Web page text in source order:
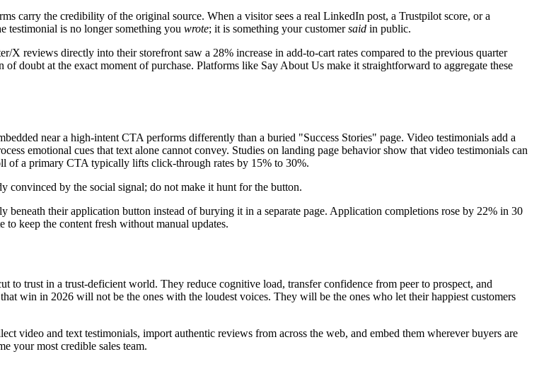
carry the credibility of the original source. When a visitor sees a real LinkedIn post, a Trustpilot score, or a
testimonial is no longer something you wrote; it is something your customersaid in public.
reviews directly into their storefront saw a 28% increase in add-to-cart rates compared to the previous quarter
doubt at the exact moment of purchase. Platforms like Say About Us make it straightforward to aggregate these
near a high-intent CTA performs differently than a buried "Success Stories" page. Video testimonials add a
emotional cues that text alone cannot convey. Studies on landing page behavior show that video testimonials can
of a primary CTA typically lifts click-through rates by 15% to 30%.
convinced by the social signal; do not make it hunt for the button.
beneath their application button instead of burying it in a separate page. Application completions rose by 22% in 30
to keep the content fresh without manual updates.
trust in a trust-deficient world. They reduce cognitive load, transfer confidence from peer to prospect, and
win in 2026 will not be the ones with the loudest voices. They will be the ones who let their happiest customers
video and text testimonials, import authentic reviews from across the web, and embed them wherever buyers are
your most credible sales team.